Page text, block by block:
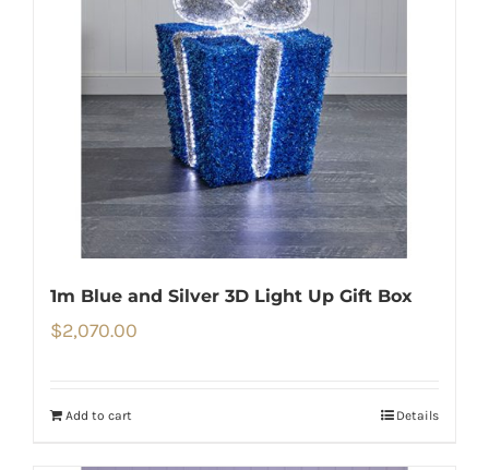
1m Blue and Silver 3D Light Up Gift Box
$2,070.00
Add to cart Details